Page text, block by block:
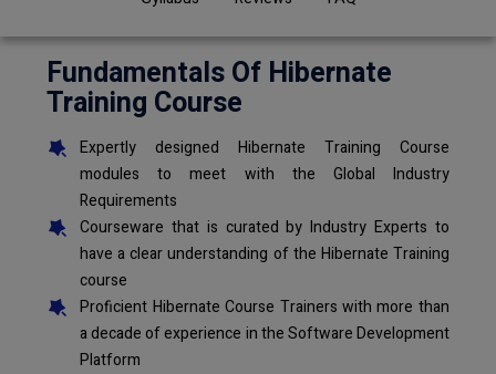
Fundamentals Of Hibernate
Training Course
Expertly designed Hibernate Training Course
modules to meet with the Global Industry
Requirements
Courseware that is curated by Industry Experts to
have a clear understanding of the Hibernate Training
course
Proficient Hibernate Course Trainers with more than
a decade of experience in the Software Development
Platform